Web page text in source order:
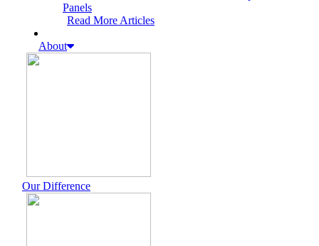
Panels
Read More Articles
About
Our Difference